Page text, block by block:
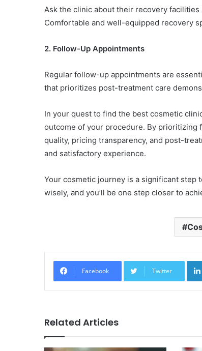
Ask the clinic about their recovery
Comfortable and well-equipped recovery
2. Follow-Up Appointments
Regular follow-up appointments are
that prioritizes post-treatment care
In your quest to find the best cosmetic
outcome of your procedure. By prioritizing
quality, pricing transparency, and post-
and satisfactory experience.
Your cosmetic journey is a significant
wisely, and you’ll be one step closer to
Facebook Twitter
Related Articles